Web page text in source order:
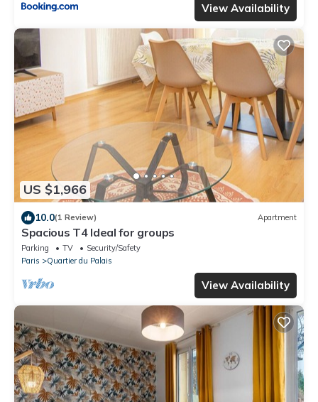
View Availability
US $1,966
10.0(1 Review) Apartment
Spacious T4 Ideal for groups
Parking TV
Security/Safety
Paris
Quartier du Palais
View Availability